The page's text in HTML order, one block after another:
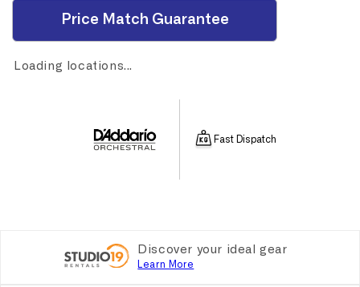
Price Match Guarantee
Loading locations...
Fast Dispatch
Discover your ideal gear
Learn More